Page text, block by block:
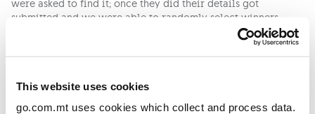
This website uses cookies
go.com.mt uses cookies which collect and process data.
were asked to find it; once they did their details got
submitted and we were able to randomly select winners.
Once again many teams supported this project and made it
Enterprise, Architecture Team, Front and Back End Developer